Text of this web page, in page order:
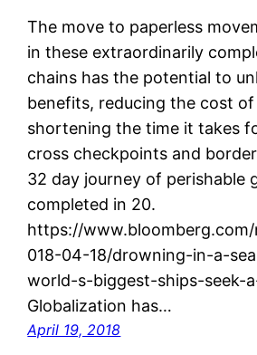
The move to paperless
in these extraordinarily
chains has the potential to
benefits, reducing the cost
shortening the time it takes
cross checkpoints and
32 day journey of perishable
completed in 20.
https://
018-04-18/drowning-in-a-
world-s-biggest-ships-seek-
Globalization has…
April 19, 2018